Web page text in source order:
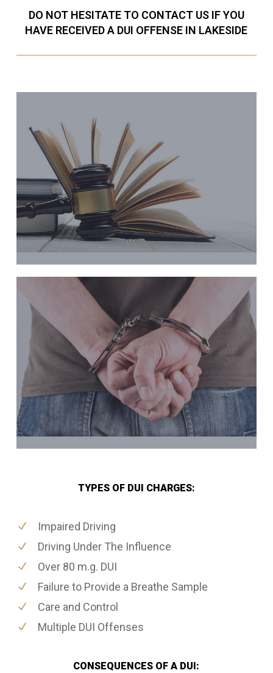
DO NOT HESITATE TO CONTACT US IF YOU
HAVE RECEIVED A DUI OFFENSE IN LAKESIDE
TYPES OF DUI CHARGES:
Impaired Driving
Driving Under The Influence
Over 80 m.g. DUI
Failure to Provide a Breathe Sample
Care and Control
Multiple DUI Offenses
CONSEQUENCES OF A DUI: